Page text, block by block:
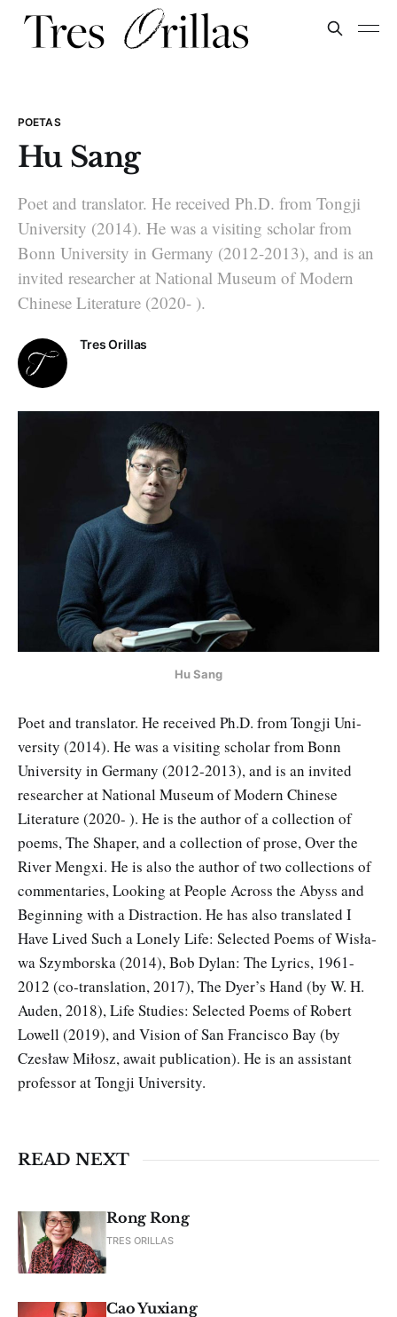
POETAS
Hu Sang
Poet and translator. He received Ph.D. from Tongji
Uni­versity (2014). He was a visiting scholar from
Bonn University in Ger­many (2012-2013), and is an
invited researcher at National Museum of Modern
Chinese Literature (2020- ).
Tres Orillas
Hu Sang
Poet and translator. He received Ph.D. from Tongji Uni­
versity (2014). He was a visiting scholar from Bonn
University in Ger­many (2012-2013), and is an invited
researcher at National Museum of Modern Chinese
Literature (2020- ). He is the author of a collection of
poems, The Shaper, and a collection of prose, Over the
River Mengxi. He is also the author of two collections of
commentaries, Looking at People Across the Abyss and
Beginning with a Distraction. He has also translated I
Have Lived Such a Lonely Life: Selected Poems of Wisła­
wa Szymborska (2014), Bob Dylan: The Lyrics, 1961-
2012 (co-trans­lation, 2017), The Dyer’s Hand (by W. H.
Auden, 2018), Life Studies: Selected Poems of Robert
Lowell (2019), and Vision of San Francisco Bay (by
Czesław Miłosz, await publication). He is an assistant
profes­sor at Tongji University.
READ NEXT
Rong Rong
TRES ORILLAS
Cao Yuxiang